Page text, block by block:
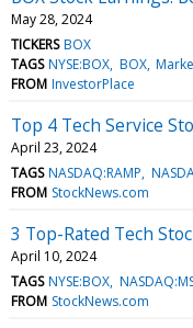
May 28, 2024
TICKERS BOX
TAGS NYSE:BOX BOX
FROM InvestorPlace
Top 4 Tech Service
April 23, 2024
TAGS NASDAQ:RAMP
FROM StockNews.com
3 Top-Rated Tech
April 10, 2024
TAGS NYSE:BOX
FROM StockNews.com